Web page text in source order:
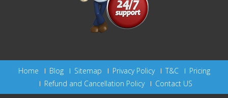
Home Blog Sitemap Privacy Policy T&C
Pricing
Refund and Cancellation Policy
Contact US